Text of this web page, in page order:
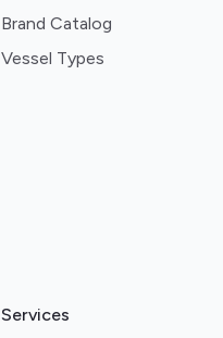
Brand Catalog
Vessel Types
Services